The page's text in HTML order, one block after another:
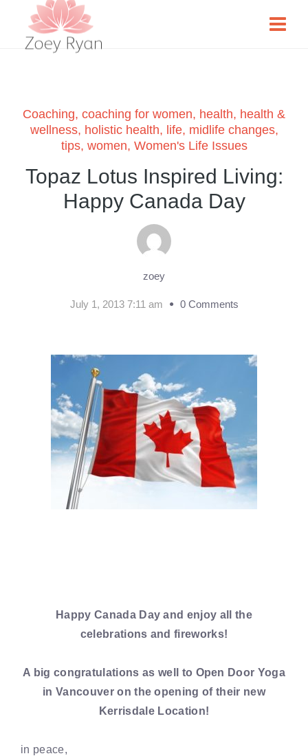
Coaching, coaching for women, health, health &
wellness, holistic health, life, midlife changes,
tips, women, Women's Life Issues
Topaz Lotus Inspired Living:
Happy Canada Day
zoey
July 1, 2013 7:11 am 0 Comments
Happy Canada Day and enjoy all the
celebrations and fireworks!
A big congratulations as well to Open Door Yoga
in Vancouver on the opening of their new
Kerrisdale Location!
in peace,